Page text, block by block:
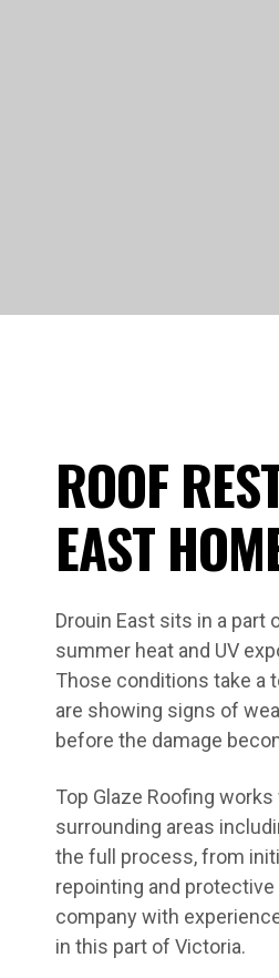
ROOF
EAST
Drouin East sits in a
summer heat and UV
Those conditions take a
are showing signs of
before the damage
Top Glaze Roofing
surrounding areas
the full process, from
repointing and
company with
in this part of Victoria.